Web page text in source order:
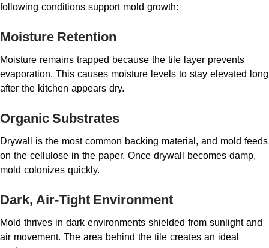
following conditions support mold growth:
Moisture Retention
Moisture remains trapped because the tile layer prevents
evaporation. This causes moisture levels to stay elevated long
after the kitchen appears dry.
Organic Substrates
Drywall is the most common backing material, and mold feeds
on the cellulose in the paper. Once drywall becomes damp,
mold colonizes quickly.
Dark, Air-Tight Environment
Mold thrives in dark environments shielded from sunlight and
air movement. The area behind the tile creates an ideal